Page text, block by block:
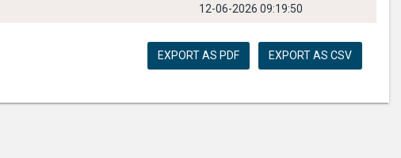
12-06-2026 09:19:50
EXPORT AS PDF EXPORT AS CSV